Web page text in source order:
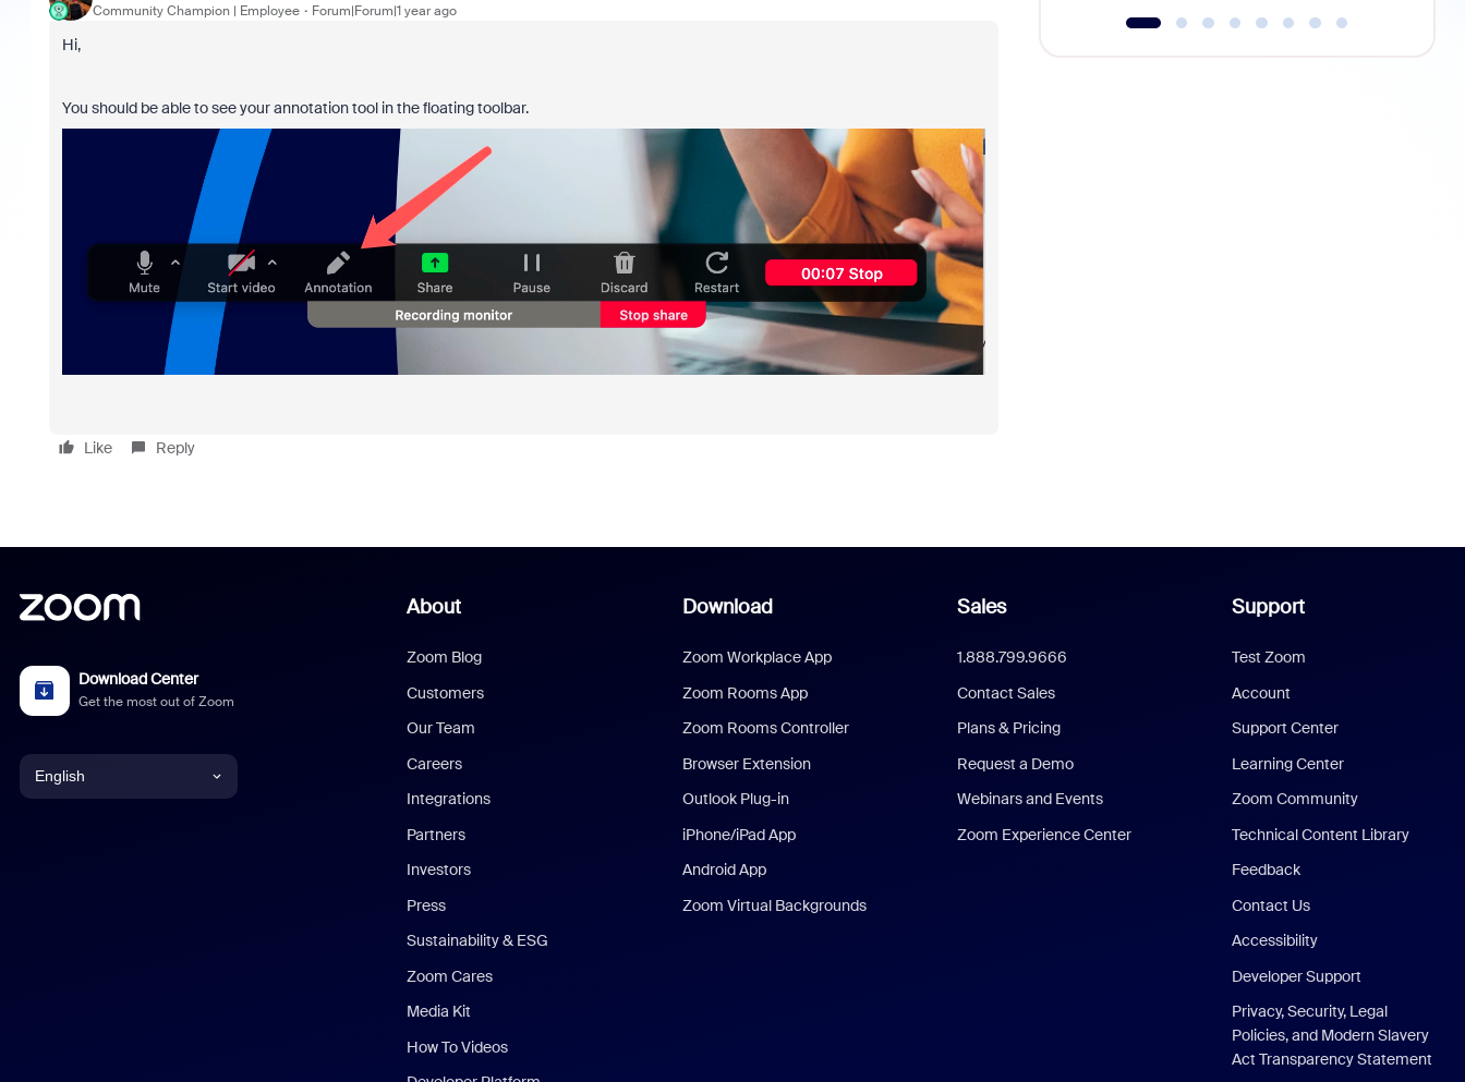
Community Champion | Employee Forum|Forum|1 year ago
Hi,
You should be able to see your annotation tool in the floating toolbar.
Like Reply
Download Center
Get the most out of Zoom
English
About
Zoom Blog
Customers
Our Team
Careers
Integrations
Partners
Investors
Press
Sustainability & ESG
Zoom Cares
Media Kit
How To Videos
Download
Zoom Workplace App
Zoom Rooms App
Zoom Rooms Controller
Browser Extension
Outlook Plug-in
iPhone/iPad App
Android App
Zoom Virtual Backgrounds
Sales
1.888.799.9666
Contact Sales
Plans & Pricing
Request a Demo
Webinars and Events
Zoom Experience Center
Support
Test Zoom
Account
Support Center
Learning Center
Zoom Community
Technical Content Library
Feedback
Contact Us
Accessibility
Developer Support
Privacy, Security, Legal
Policies, and Modern Slavery
Act Transparency Statement